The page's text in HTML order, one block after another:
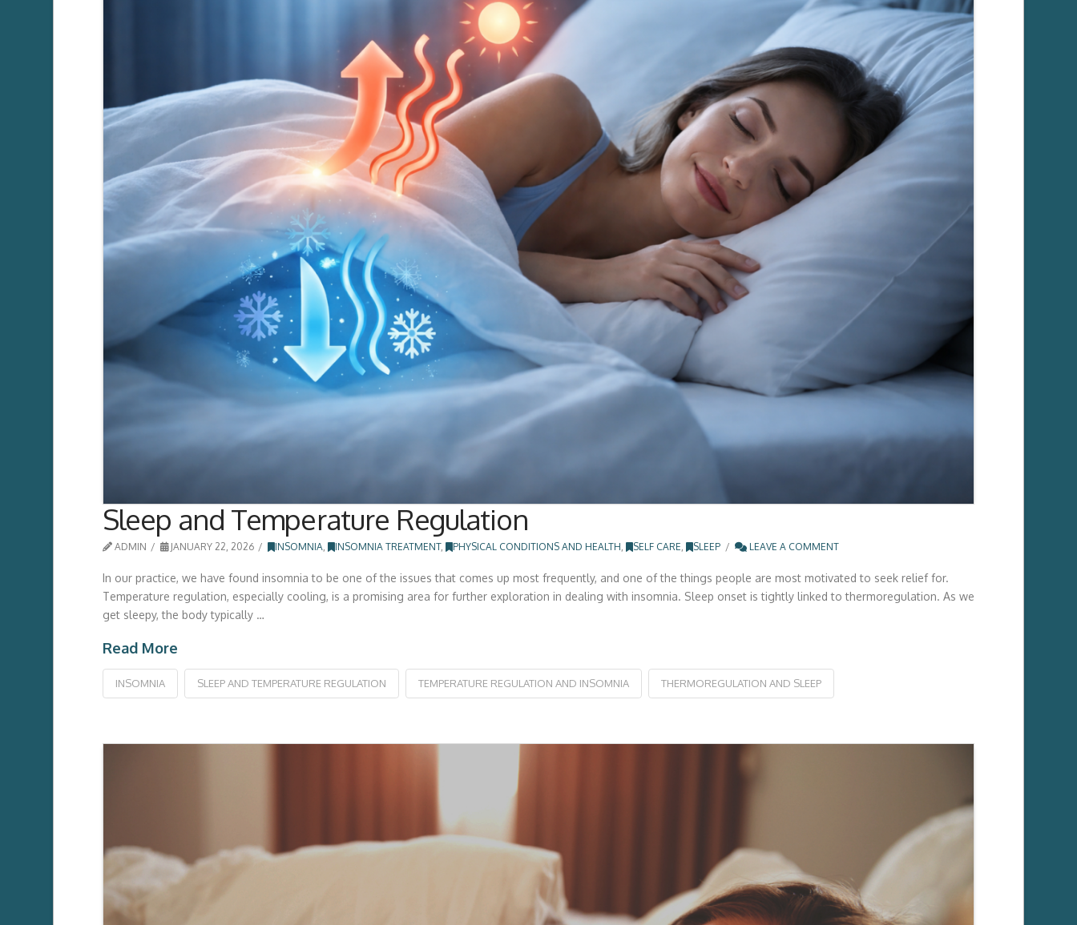
Sleep and Temperature Regulation
ADMIN JANUARY 22, 2026 INSOMNIA, INSOMNIA TREATMENT, PHYSICAL CONDITIONS AND HEALTH, SELF CARE, SLEEP LEAVE A COMMENT
In our practice, we have found insomnia to be one of the issues that comes up most frequently, and one of the things people are most motivated to seek relief for.
Temperature regulation, especially cooling, is a promising area for further exploration in dealing with insomnia. Sleep onset is tightly linked to thermoregulation. As we
get sleepy, the body typically …
Read More
INSOMNIA SLEEP AND TEMPERATURE REGULATION TEMPERATURE REGULATION AND INSOMNIA THERMOREGULATION AND SLEEP